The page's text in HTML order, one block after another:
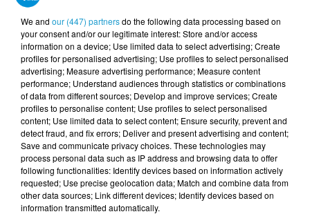
Karma Chameleon
The Miracle Of
Love
RICHER
Kiss Me
We and our (447) partnersdo the following data processing based on
your consent and/or our legitimate interest: Store and/or access
information on a device; Use limited data to select advertising; Create
profiles for personalised advertising; Use profiles to select personalised
advertising; Measure advertising performance; Measure content
performance; Understand audiences through statistics or combinations
of data from different sources; Develop and improve services; Create
profiles to personalise content; Use profiles to select personalised
content; Use limited data to select content; Ensure security, prevent and
detect fraud, and fix errors; Deliver and present advertising and content;
Save and communicate privacy choices. These technologies may
process personal data such as IP address and browsing data to offer
following functionalities: Identify devices based on information actively
requested; Use precise geolocation data; Match and combine data from
other data sources; Link different devices; Identify devices based on
information transmitted automatically.